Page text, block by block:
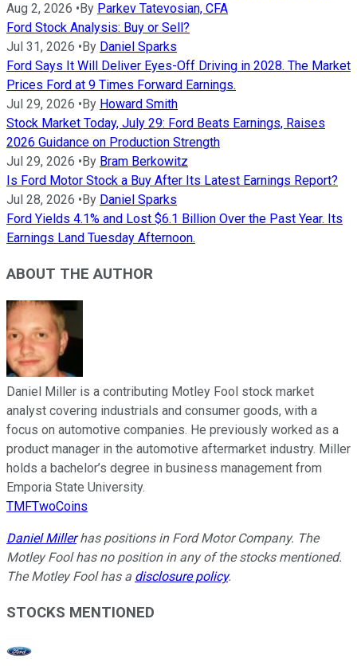
Aug 2, 2026 • By Parkev Tatevosian, CFA
Ford Stock Analysis: Buy or Sell?
Jul 31, 2026 • By Daniel Sparks
Ford Says It Will Deliver Eyes-Off Driving in 2028. The Market
Prices Ford at 9 Times Forward Earnings.
Jul 29, 2026 • By Howard Smith
Stock Market Today, July 29: Ford Beats Earnings, Raises
2026 Guidance on Production Strength
Jul 29, 2026 • By Bram Berkowitz
Is Ford Motor Stock a Buy After Its Latest Earnings Report?
Jul 28, 2026 • By Daniel Sparks
Ford Yields 4.1% and Lost $6.1 Billion Over the Past Year. Its
Earnings Land Tuesday Afternoon.
ABOUT THE AUTHOR
Daniel Miller is a contributing Motley Fool stock market
analyst covering industrials and consumer goods, with a
focus on automotive companies. He previously worked as a
product manager in the automotive aftermarket industry. Miller
holds a bachelor’s degree in business management from
Emporia State University.
TMFTwoCoins
Daniel Millerhas positions in Ford Motor Company. The
Motley Fool has no position in any of the stocks mentioned.
The Motley Fool has a disclosure policy.
STOCKS MENTIONED